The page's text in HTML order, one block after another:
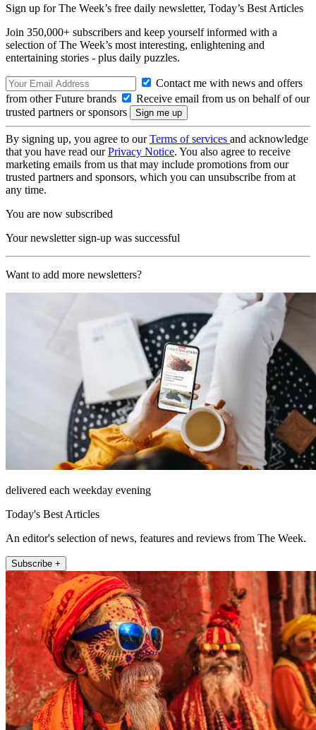
Sign up for The Week’s free daily newsletter, Today’s Best Articles
Join 350,000+ subscribers and keep yourself informed with a
selection of The Week’s most interesting, enlightening and
entertaining stories - plus daily puzzles.
Contact me with news and offers
from other Future brands
Receive email from us on behalf of our
trusted partners or sponsors
By signing up, you agree to ourTerms of services and acknowledge
that you have read ourPrivacy Notice. You also agree to receive
marketing emails from us that may include promotions from our
trusted partners and sponsors, which you can unsubscribe from at
any time.
You are now subscribed
Your newsletter sign-up was successful
Want to add more newsletters?
delivered each weekday evening
Today's Best Articles
An editor's selection of news, features and reviews from The Week.
Subscribe +